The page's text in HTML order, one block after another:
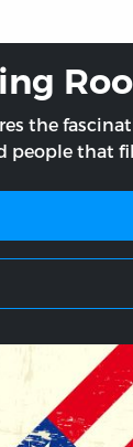
the
people that